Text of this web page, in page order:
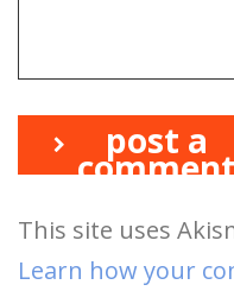
post a
This site uses
Learn how your